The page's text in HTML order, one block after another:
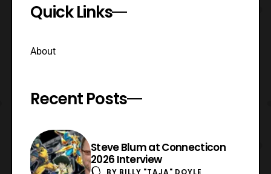
Quick Links
About
Recent Posts
Steve Blum at Connecticon
2026 Interview
BY BILLY "TAJA" DOYLE